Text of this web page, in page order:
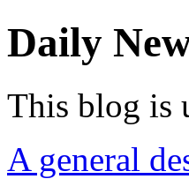
Daily
This blog is
A general